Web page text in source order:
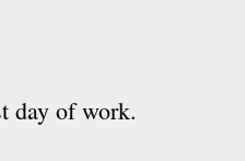
day of work.